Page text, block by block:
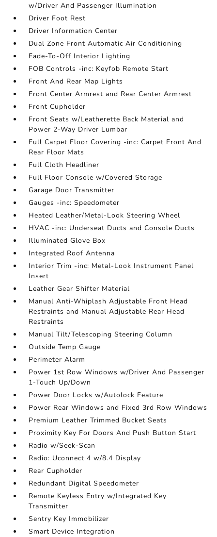
w/Driver And Passenger Illumination
Driver Foot Rest
Driver Information Center
Dual Zone Front Automatic Air Conditioning
Fade-To-Off Interior Lighting
FOB Controls -inc: Keyfob Remote Start
Front And Rear Map Lights
Front Center Armrest and Rear Center Armrest
Front Cupholder
Front Seats w/Leatherette Back Material and
Power 2-Way Driver Lumbar
Full Carpet Floor Covering -inc: Carpet Front And
Rear Floor Mats
Full Cloth Headliner
Full Floor Console w/Covered Storage
Garage Door Transmitter
Gauges -inc: Speedometer
Heated Leather/Metal-Look Steering Wheel
HVAC -inc: Underseat Ducts and Console Ducts
Illuminated Glove Box
Integrated Roof Antenna
Interior Trim -inc: Metal-Look Instrument Panel
Insert
Leather Gear Shifter Material
Manual Anti-Whiplash Adjustable Front Head
Restraints and Manual Adjustable Rear Head
Restraints
Manual Tilt/Telescoping Steering Column
Outside Temp Gauge
Perimeter Alarm
Power 1st Row Windows w/Driver And Passenger
1-Touch Up/Down
Power Door Locks w/Autolock Feature
Power Rear Windows and Fixed 3rd Row Windows
Premium Leather Trimmed Bucket Seats
Proximity Key For Doors And Push Button Start
Radio w/Seek-Scan
Radio: Uconnect 4 w/8.4 Display
Rear Cupholder
Redundant Digital Speedometer
Remote Keyless Entry w/Integrated Key
Transmitter
Sentry Key Immobilizer
Smart Device Integration